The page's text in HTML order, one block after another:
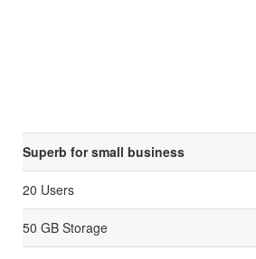
Superb for small business
20 Users
50 GB Storage